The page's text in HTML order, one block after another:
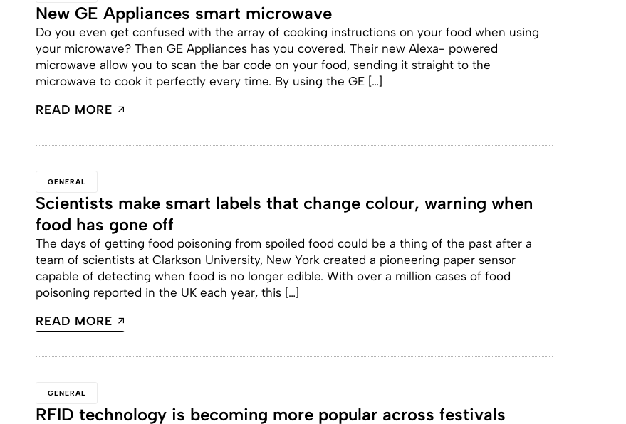
New GE Appliances smart microwave
Do you even get confused with the array of cooking instructions on your food when using
your microwave? Then GE Appliances has you covered. Their new Alexa- powered
microwave allow you to scan the bar code on your food, sending it straight to the
microwave to cook it perfectly every time. By using the GE […]
READ MORE
GENERAL
Scientists make smart labels that change colour, warning when
food has gone off
The days of getting food poisoning from spoiled food could be a thing of the past after a
team of scientists at Clarkson University, New York created a pioneering paper sensor
capable of detecting when food is no longer edible. With over a million cases of food
poisoning reported in the UK each year, this […]
READ MORE
GENERAL
RFID technology is becoming more popular across festivals